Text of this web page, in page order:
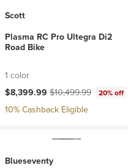
Scott
Plasma RC Pro Ultegra Di2
Road Bike
1 color
Current price:
$8,399.99 Original price:
$10,499.99 20% off
10% Cashback Eligible
Blueseventy